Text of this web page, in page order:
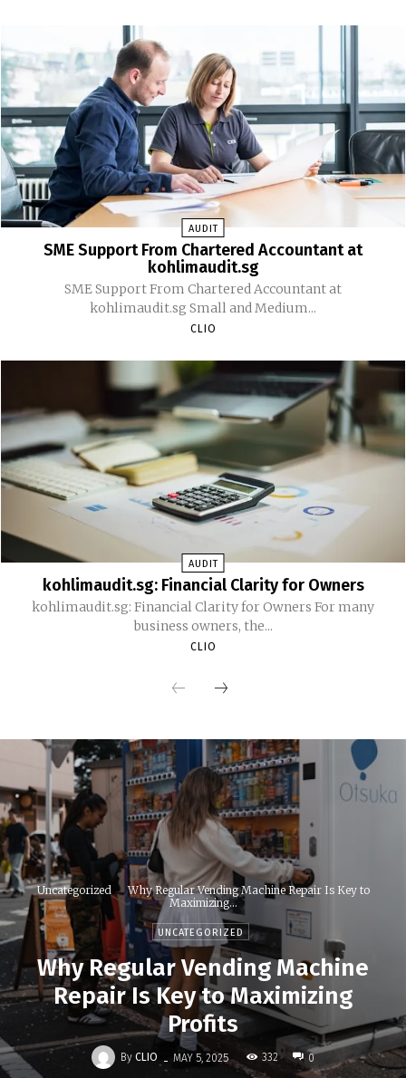
AUDIT
SME Support From Chartered Accountant at
kohlimaudit.sg
SME Support From Chartered Accountant at
kohlimaudit.sg Small and Medium...
CLIO
AUDIT
kohlimaudit.sg: Financial Clarity for Owners
kohlimaudit.sg: Financial Clarity for Owners For many
business owners, the...
CLIO